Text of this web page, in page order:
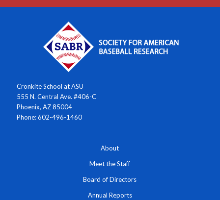
Cronkite School at ASU
555 N. Central Ave. #406-C
Phoenix, AZ 85004
Phone: 602-496-1460
About
Meet the Staff
Board of Directors
Annual Reports